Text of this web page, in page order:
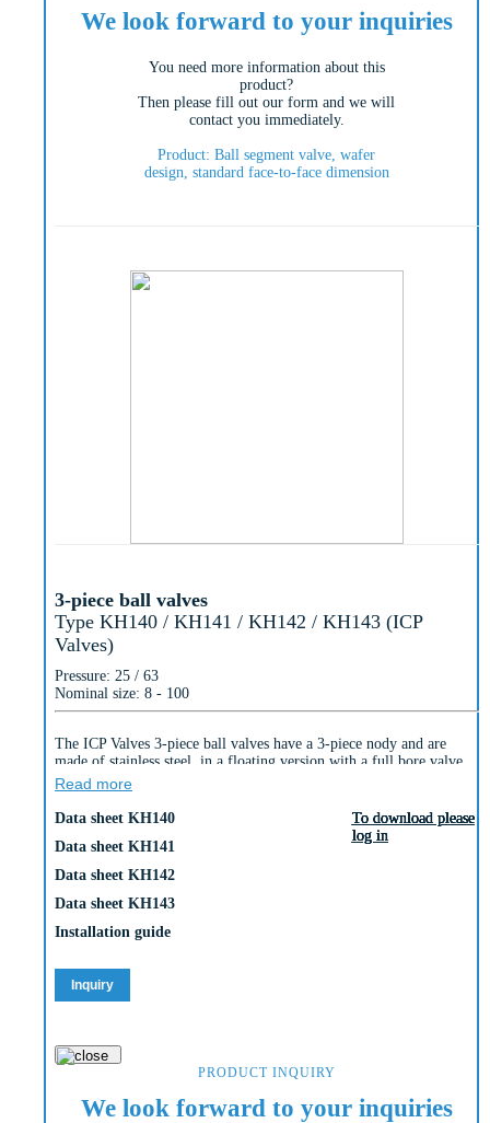
We look forward to your inquiries
You need more information about this
product?
Then please fill out our form and we will
contact you immediately.
Product: Ball segment valve, wafer
design, standard face-to-face dimension
3-piece ball valves
Type KH140 / KH141 / KH142 / KH143 (ICP
Valves)
Pressure: 25 / 63
Nominal size: 8 - 100
The ICP Valves 3-piece ball valves have a 3-piece nody and are
made of stainless steel, in a floating version with a full bore valve
design.
Connections:
– KH 140: Thread according to DIN 259/2999 (GAS)
– KH 141: Thread according to ASME B1.20.1 (NPT)
3239 part 2
– KH 143: Butt weld ends according to ASME B16.25 & DIN 3239
Marking: CE – PED
Read more
Data sheet KH140
To download please
log in
Data sheet KH141
To download please
log in
Data sheet KH142
To download please
log in
Data sheet KH143
To download please
log in
Installation guide
To download please
log in
Inquiry
PRODUCT INQUIRY
We look forward to your inquiries